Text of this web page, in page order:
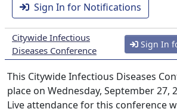
Sign In for Notifications
Citywide Infectious
Diseases Conference
Sign In
This Citywide Infectious Diseases
place on Wednesday, September 27,
Live attendance for this conference